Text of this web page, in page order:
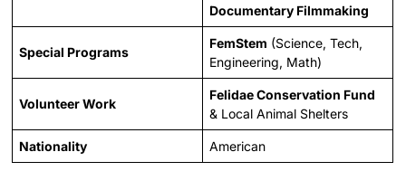
Documentary Filmmaking
Special Programs
FemStem (Science, Tech,
Engineering, Math)
Volunteer Work
Felidae Conservation Fund
& Local Animal Shelters
Nationality American